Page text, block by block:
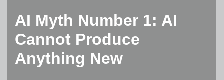
AI Myth Number 1: AI
Cannot Produce
Anything New